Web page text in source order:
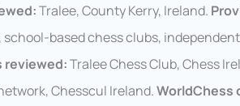
Tralee, County Kerry, Ireland.
school-based chess clubs,
reviewed:Tralee Chess Club, Chess
Chesscul Ireland.WorldChess